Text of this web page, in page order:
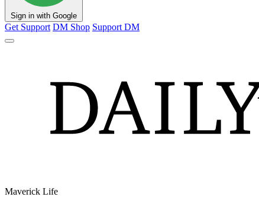
Sign in with Google
Get Support DM Shop Support DM
Maverick Life